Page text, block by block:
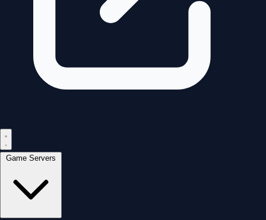
Game Servers